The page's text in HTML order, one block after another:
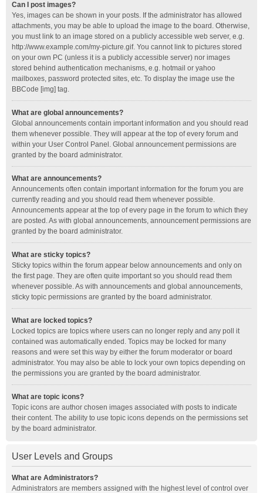
Can I post images?
Yes, images can be shown in your posts. If the administrator has allowed
attachments, you may be able to upload the image to the board. Otherwise,
you must link to an image stored on a publicly accessible web server, e.g.
http://www.example.com/my-picture.gif. You cannot link to pictures stored
on your own PC (unless it is a publicly accessible server) nor images
stored behind authentication mechanisms, e.g. hotmail or yahoo
mailboxes, password protected sites, etc. To display the image use the
BBCode [img] tag.
What are global announcements?
Global announcements contain important information and you should read
them whenever possible. They will appear at the top of every forum and
within your User Control Panel. Global announcement permissions are
granted by the board administrator.
What are announcements?
Announcements often contain important information for the forum you are
currently reading and you should read them whenever possible.
Announcements appear at the top of every page in the forum to which they
are posted. As with global announcements, announcement permissions are
granted by the board administrator.
What are sticky topics?
Sticky topics within the forum appear below announcements and only on
the first page. They are often quite important so you should read them
whenever possible. As with announcements and global announcements,
sticky topic permissions are granted by the board administrator.
What are locked topics?
Locked topics are topics where users can no longer reply and any poll it
contained was automatically ended. Topics may be locked for many
reasons and were set this way by either the forum moderator or board
administrator. You may also be able to lock your own topics depending on
the permissions you are granted by the board administrator.
What are topic icons?
Topic icons are author chosen images associated with posts to indicate
their content. The ability to use topic icons depends on the permissions set
by the board administrator.
User Levels and Groups
What are Administrators?
Administrators are members assigned with the highest level of control over